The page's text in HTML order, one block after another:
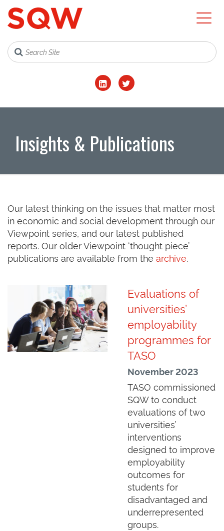
Insights & Publications
Our latest thinking on the issues that matter most
in economic and social development through our
Viewpoint series, and our latest published
reports. Our older Viewpoint ‘thought piece’
publications are available from the archive.
Evaluations of
universities’
employability
programmes for
TASO
November 2023
TASO commissioned
SQW to conduct
evaluations of two
universities’
interventions
designed to improve
employability
outcomes for
students for
disadvantaged and
underrepresented
groups.